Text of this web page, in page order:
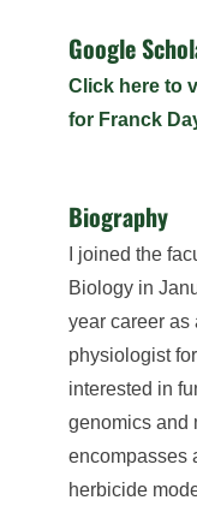
Google
Click here to
for Franck
Biography
I joined the
Biology in
year career as
physiologist
interested in
genomics and
encompasses
herbicide